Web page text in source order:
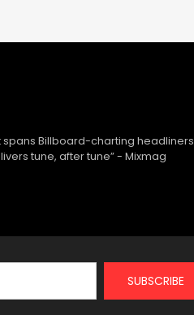
Billboard-charting headliners
tune, after tune” - Mixmag